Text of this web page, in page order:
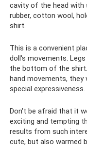
cavity of the head
rubber, cotton wool,
shirt.
This is a convenient
doll's movements.
the bottom of the
hand movements, they
special expressiveness.
Don't be afraid that it
exciting and tempting
results from such
cute, but also warmed